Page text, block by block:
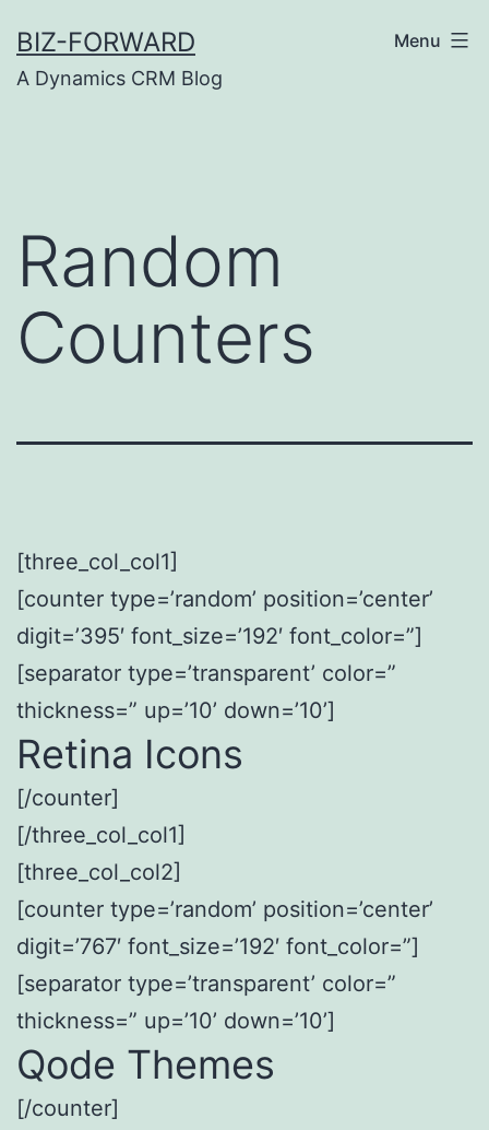
to
content
BIZ-FORWARD
A Dynamics CRM Blog
Menu
Random
Counters
[three_col_col1]
[counter type=’random’ position=’center’
digit=’395′ font_size=’192′ font_color=”]
[separator type=’transparent’ color=”
thickness=” up=’10’ down=’10’]
Retina Icons
[/counter]
[/three_col_col1]
[three_col_col2]
[counter type=’random’ position=’center’
digit=’767′ font_size=’192′ font_color=”]
[separator type=’transparent’ color=”
thickness=” up=’10’ down=’10’]
Qode Themes
[/counter]